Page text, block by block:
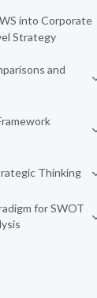
into Corporate
Strategy
and
Thinking
for SWOT